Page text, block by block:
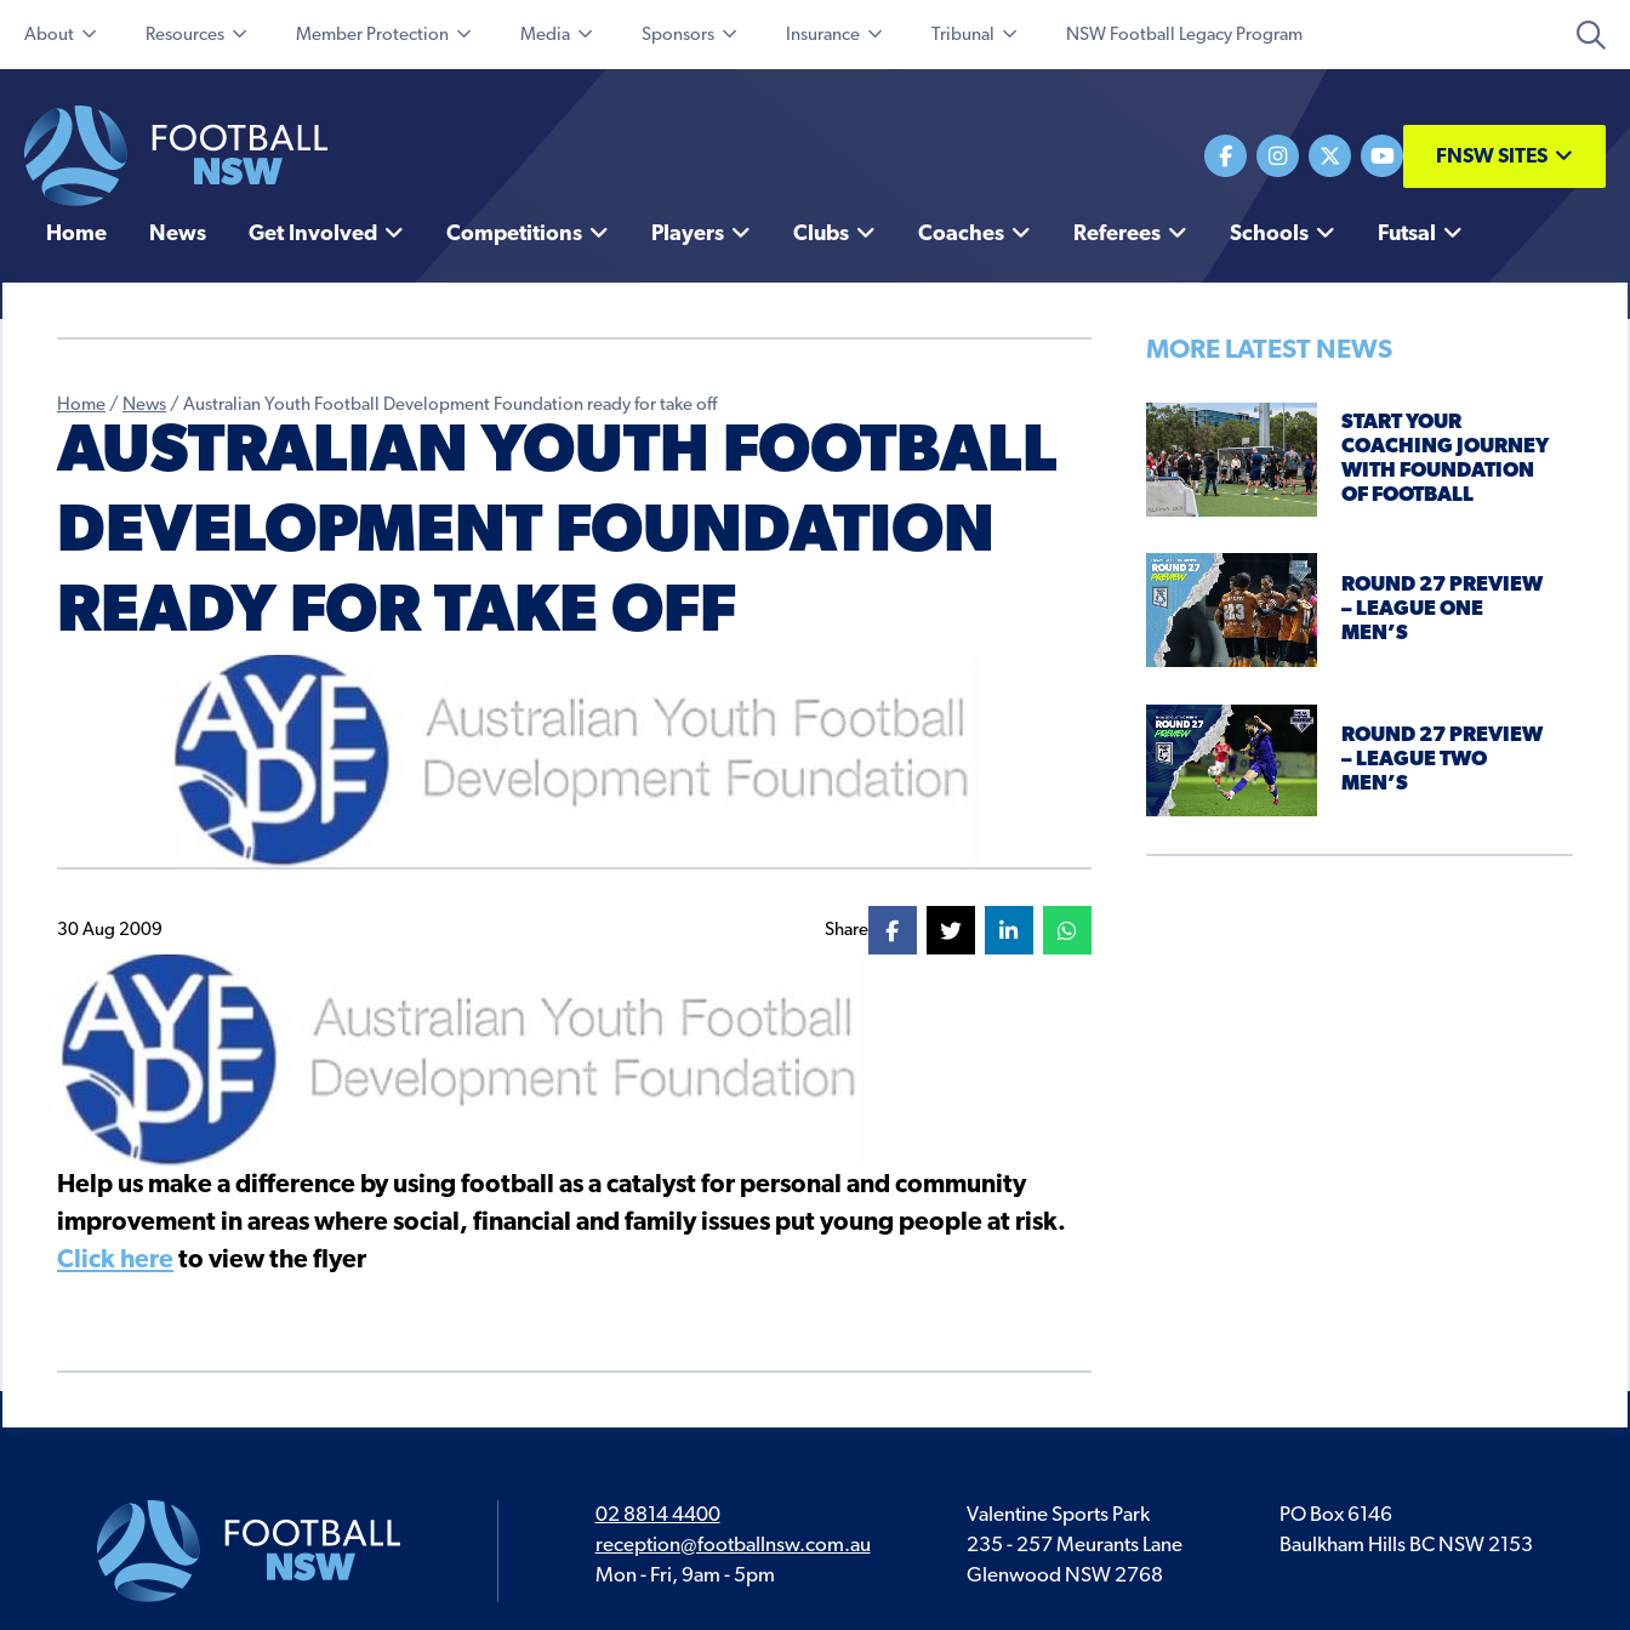
About Resources Member Protection Media Sponsors Insurance Tribunal NSW Football Legacy Program
FNSW SITES
Home News Get Involved Competitions Players Clubs Coaches Referees Schools Futsal
Home / News / Australian Youth Football Development Foundation ready for take off
AUSTRALIAN YOUTH FOOTBALL
DEVELOPMENT FOUNDATION
READY FOR TAKE OFF
30 Aug 2009 Share
Help us make a difference by using football as a catalyst for personal and community
improvement in areas where social, financial and family issues put young people at risk.
Click hereto view the flyer
MORE LATEST NEWS
START YOUR
COACHING JOURNEY
WITH FOUNDATION
OF FOOTBALL
ROUND 27 PREVIEW
– LEAGUE ONE
MEN’S
ROUND 27 PREVIEW
– LEAGUE TWO
MEN’S
02 8814 4400
reception@footballnsw.com.au
Mon - Fri, 9am - 5pm
Valentine Sports Park
235 - 257 Meurants Lane
Glenwood NSW 2768
PO Box 6146
Baulkham Hills BC NSW 2153